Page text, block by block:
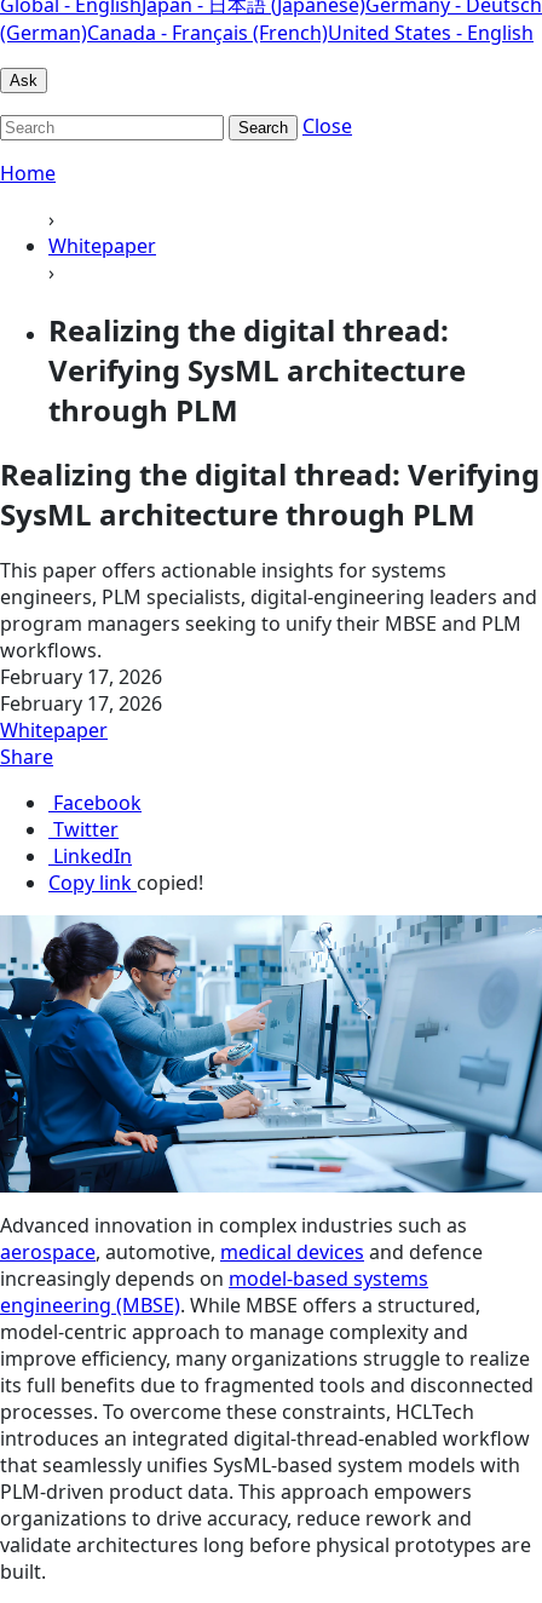
(German)Canada - Français (French)United States - English
Ask
Search
Close
Home
›
Whitepaper
›
Realizing the digital thread:
Verifying SysML architecture
through PLM
Realizing the digital thread: Verifying
SysML architecture through PLM
This paper offers actionable insights for systems
engineers, PLM specialists, digital‑engineering leaders and
program managers seeking to unify their MBSE and PLM
workflows.
February 17, 2026
February 17, 2026
Whitepaper
Share
Facebook
Twitter
LinkedIn
Copy link copied!
Advanced innovation in complex industries such as
aerospace, automotive, medical devices and defence
increasingly depends on model-based systems
engineering (MBSE). While MBSE offers a structured,
model-centric approach to manage complexity and
improve efficiency, many organizations struggle to realize
its full benefits due to fragmented tools and disconnected
processes. To overcome these constraints, HCLTech
introduces an integrated digital‑thread‑enabled workflow
that seamlessly unifies SysML-based system models with
PLM‑driven product data. This approach empowers
organizations to drive accuracy, reduce rework and
validate architectures long before physical prototypes are
built.